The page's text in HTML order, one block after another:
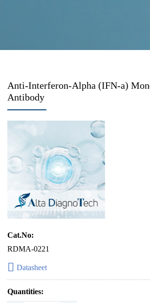
Anti-Interferon-Alpha (IFN-a)
Antibody
Cat.No:
RDMA-0221
Datasheet
Quantities: